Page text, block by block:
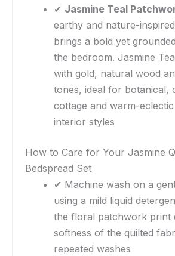
✔ Jasmine Teal
earthy and nature-
brings a bold yet
the bedroom. Jasmine
with gold, natural wood
tones, ideal for botanical,
cottage and warm-
interior styles
How to Care for Your Jasmine
Bedspread Set
✔ Machine wash on a
using a mild liquid
the floral patchwork print
softness of the quilted
repeated washes